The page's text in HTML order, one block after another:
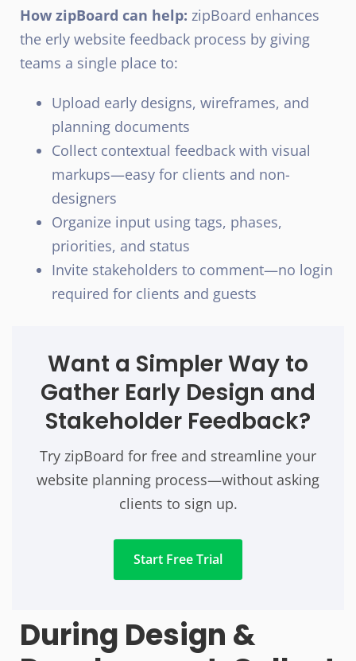
How zipBoard can help: zipBoard enhances
the erly website feedback process by giving
teams a single place to:
Upload early designs, wireframes, and
planning documents
Collect contextual feedback with visual
markups—easy for clients and non-
designers
Organize input using tags, phases,
priorities, and status
Invite stakeholders to comment—no login
required for clients and guests
Want a Simpler Way to
Gather Early Design and
Stakeholder Feedback?
Try zipBoard for free and streamline your
website planning process—without asking
clients to sign up.
Start Free Trial
During Design &